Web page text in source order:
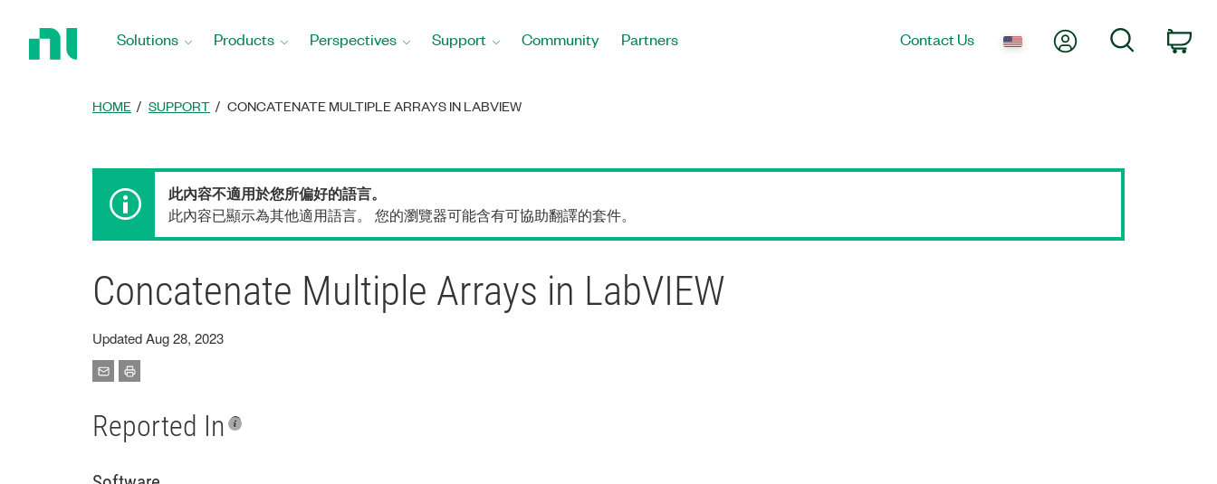
Solutions Products Perspectives Support Community Partners Contact Us My AccountSearch
HOME SUPPORT CONCATENATE MULTIPLE ARRAYS IN LABVIEW
此內容不適用於您所偏好的語言。
此內容已顯示為其他適用語言。 您的瀏覽器可能含有可協助翻譯的套件。
Concatenate Multiple Arrays in LabVIEW
Updated Aug 28, 2023
Reported In